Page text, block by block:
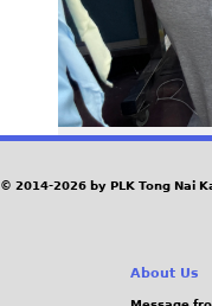
© 2014-2026 by PLK Tong Nai
About Us